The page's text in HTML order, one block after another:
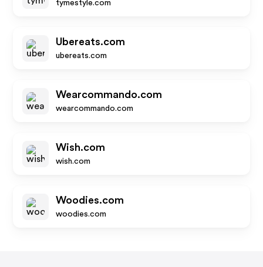
tymestyle.com
Ubereats.com
ubereats.com
Wearcommando.com
wearcommando.com
Wish.com
wish.com
Woodies.com
woodies.com